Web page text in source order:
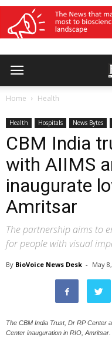
Home Health
Health Hospitals News Bytes
CBM India
with AIIMS
inaugurate
Amritsar
The partnership aims to
for people with visual
By BioVoice News Desk - May
The CBM India Trust, Dr RP Center
Center inauguration in RIO, Amritsar.